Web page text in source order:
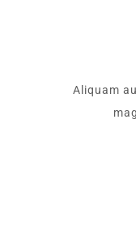
Aliquam